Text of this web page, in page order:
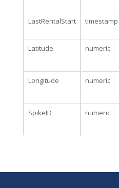
LastRentalStart timestamp
Latitude numeric
Longitude numeric
SpikeID numeric